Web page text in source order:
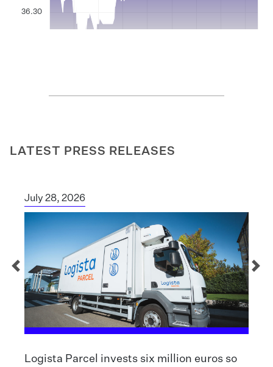
LATEST PRESS RELEASES
July 28, 2026
Logista Parcel invests six million euros so